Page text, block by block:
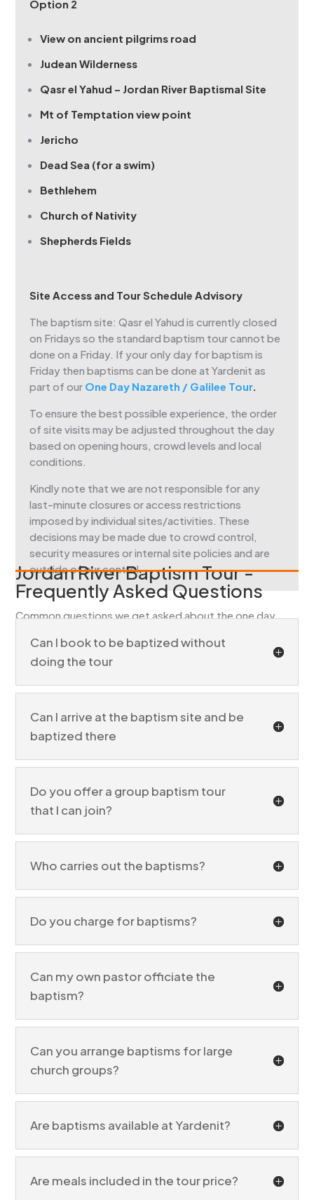
Option 2
View on ancient pilgrims road
Judean Wilderness
Qasr el Yahud – Jordan River Baptismal Site
Mt of Temptation view point
Jericho
Dead Sea (for a swim)
Bethlehem
Church of Nativity
Shepherds Fields
Site Access and Tour Schedule Advisory
The baptism site: Qasr el Yahud is currently closed
on Fridays so the standard baptism tour cannot be
done on a Friday. If your only day for baptism is
Friday then baptisms can be done at Yardenit as
part of our One Day Nazareth / Galilee Tour.
To ensure the best possible experience, the order
of site visits may be adjusted throughout the day
based on opening hours, crowd levels and local
conditions.
Kindly note that we are not responsible for any
last-minute closures or access restrictions
imposed by individual sites/activities. These
decisions may be made due to crowd control,
security measures or internal site policies and are
outside of our control.
Jordan River Baptism Tour -
Frequently Asked Questions
Common questions we get asked about the one day
Can I book to be baptized without
doing the tour
Can I arrive at the baptism site and be
baptized there
Do you offer a group baptism tour
that I can join?
Who carries out the baptisms?
Do you charge for baptisms?
Can my own pastor officiate the
baptism?
Can you arrange baptisms for large
church groups?
Are baptisms available at Yardenit?
Are meals included in the tour price?